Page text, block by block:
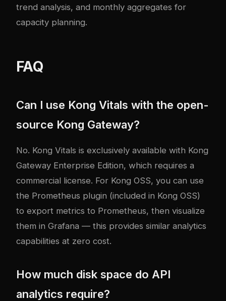
trend analysis, and monthly aggregates for
capacity planning.
FAQ
Can I use Kong Vitals with the open-
source Kong Gateway?
No. Kong Vitals is exclusively available with Kong
Gateway Enterprise Edition, which requires a
commercial license. For Kong OSS, you can use
the Prometheus plugin (included in Kong OSS)
to export metrics to Prometheus, then visualize
them in Grafana — this provides similar analytics
capabilities at zero cost.
How much disk space do API
analytics require?